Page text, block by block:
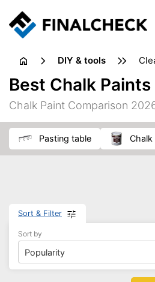
DIY & tools
sanders
Best Chalk Paints
Chalk Paint Comparison
pasting table
Sort & Filter
Sort by
Popularity